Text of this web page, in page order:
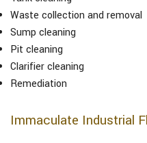
Waste collection and removal
Sump cleaning
Pit cleaning
Clarifier cleaning
Remediation
Immaculate Industrial